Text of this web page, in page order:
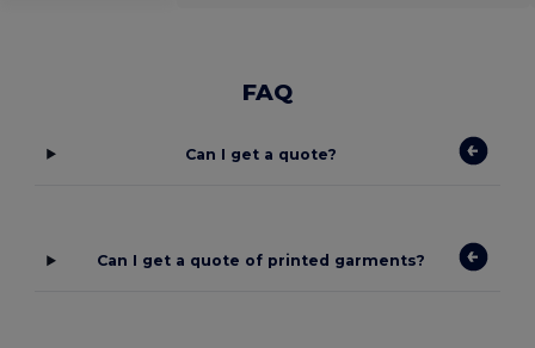
FAQ
Can I get a quote?
Can I get a quote of printed garments?